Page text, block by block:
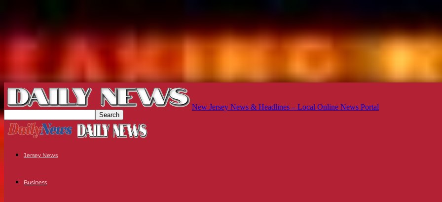
New Jersey News & Headlines – Local Online News Portal
Jersey News
Business